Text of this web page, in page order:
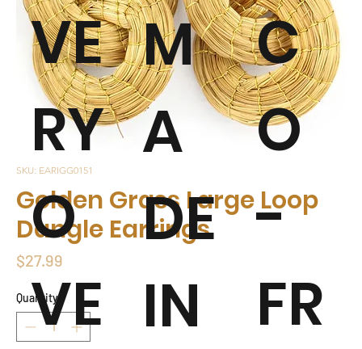
SKU: EARIGG0151
Golden Grass Large Loop
Dangle Earrings
$27.99
Quantity *
VE
RY
O
VE
M
A
DE
IN
C
O
-
FR